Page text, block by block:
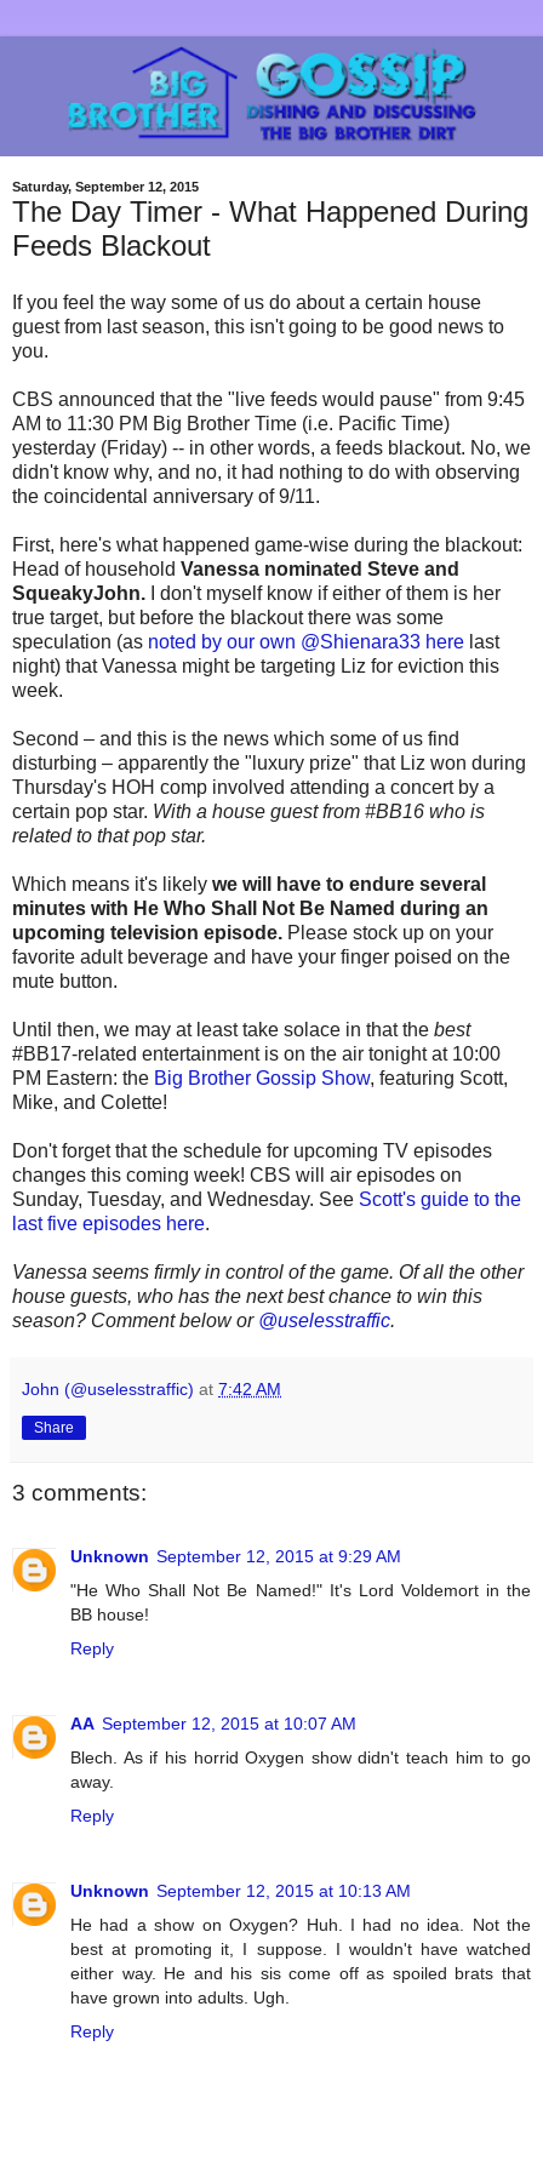
Saturday, September 12, 2015
The Day Timer - What Happened During
Feeds Blackout
If you feel the way some of us do about a certain house
guest from last season, this isn't going to be good news to
you.
CBS announced that the "live feeds would pause" from 9:45
AM to 11:30 PM Big Brother Time (i.e. Pacific Time)
yesterday (Friday) -- in other words, a feeds blackout. No, we
didn't know why, and no, it had nothing to do with observing
the coincidental anniversary of 9/11.
First, here's what happened game-wise during the blackout:
Head of household Vanessa nominated Steve and
SqueakyJohn. I don't myself know if either of them is her
true target, but before the blackout there was some
speculation (as noted by our own @Shienara33 here last
night) that Vanessa might be targeting Liz for eviction this
week.
Second – and this is the news which some of us find
disturbing – apparently the "luxury prize" that Liz won during
Thursday's HOH comp involved attending a concert by a
certain pop star. With a house guest from #BB16 who is
related to that pop star.
Which means it's likely we will have to endure several
minutes with He Who Shall Not Be Named during an
upcoming television episode. Please stock up on your
favorite adult beverage and have your finger poised on the
mute button.
Until then, we may at least take solace in that the best
#BB17-related entertainment is on the air tonight at 10:00
PM Eastern: the Big Brother Gossip Show, featuring Scott,
Mike, and Colette!
Don't forget that the schedule for upcoming TV episodes
changes this coming week! CBS will air episodes on
Sunday, Tuesday, and Wednesday. See Scott's guide to the
last five episodes here.
Vanessa seems firmly in control of the game. Of all the other
house guests, who has the next best chance to win this
season? Comment below or @uselesstraffic.
John (@uselesstraffic) at 7:42 AM
Share
3 comments:
Unknown September 12, 2015 at 9:29 AM
"He Who Shall Not Be Named!" It's Lord Voldemort in the
BB house!
Reply
AA September 12, 2015 at 10:07 AM
Blech. As if his horrid Oxygen show didn't teach him to go
away.
Reply
Unknown September 12, 2015 at 10:13 AM
He had a show on Oxygen? Huh. I had no idea. Not the
best at promoting it, I suppose. I wouldn't have watched
either way. He and his sis come off as spoiled brats that
have grown into adults. Ugh.
Reply